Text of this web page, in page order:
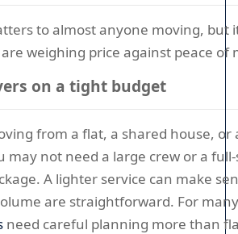
to almost anyone moving, but
weighing price against peace of
on a tight budget
from a flat, a shared house, or
may not need a large crew or a full-
A lighter service can make
are straightforward. For
need careful planning more than